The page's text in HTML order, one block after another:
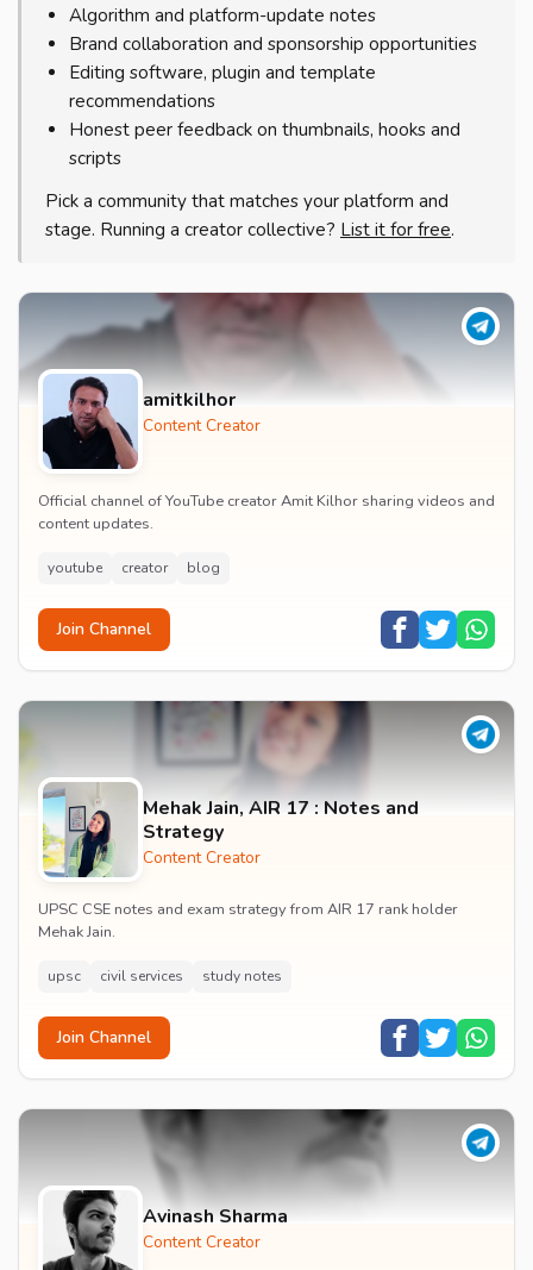
Algorithm and platform-update notes
Brand collaboration and sponsorship opportunities
Editing software, plugin and template
recommendations
Honest peer feedback on thumbnails, hooks and
scripts
Pick a community that matches your platform and
stage. Running a creator collective? List it for free.
amitkilhor
Content Creator
Official channel of YouTube creator Amit Kilhor sharing videos and
content updates.
youtube creator blog
Join Channel
Mehak Jain, AIR 17 : Notes and
Strategy
Content Creator
UPSC CSE notes and exam strategy from AIR 17 rank holder
Mehak Jain.
upsc civil services study notes
Join Channel
Avinash Sharma
Content Creator